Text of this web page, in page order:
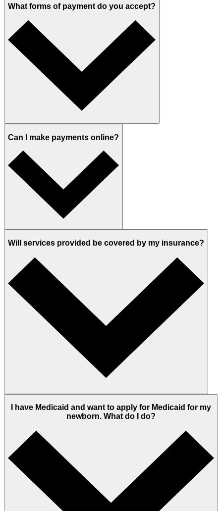
What forms of payment do you accept?
Can I make payments online?
Will services provided be covered by my insurance?
I have Medicaid and want to apply for Medicaid for my
newborn. What do I do?